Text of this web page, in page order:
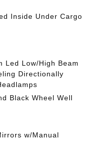
Inside Under Cargo
Led Low/High Beam
Directionally
Black Wheel Well
w/Manual